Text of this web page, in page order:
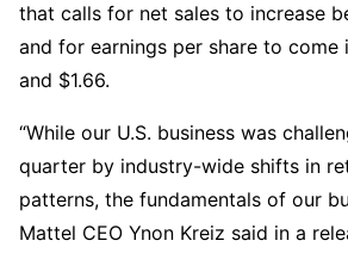
that calls for net sales to increase
and for earnings per share to come
and $1.66.
“While our U.S. business was
quarter by industry-wide shifts in
patterns, the fundamentals of our
Mattel CEO Ynon Kreiz said in a